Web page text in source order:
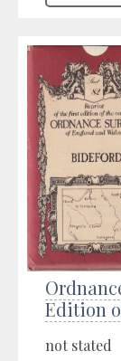
Edition
not stated